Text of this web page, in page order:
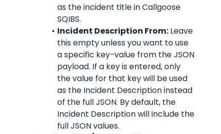
as the incident title in Callgoose
SQIBS.
Incident Description From: Leave
this empty unless you want to use
a specific key-value from the JSON
payload. If a key is entered, only
the value for that key will be used
as the Incident Description instead
of the full JSON. By default, the
Incident Description will include the
full JSON values.